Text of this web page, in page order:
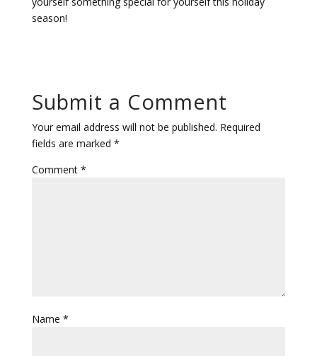
season!
Submit a Comment
Your email address will not be published. Required
fields are marked *
Comment *
Name *